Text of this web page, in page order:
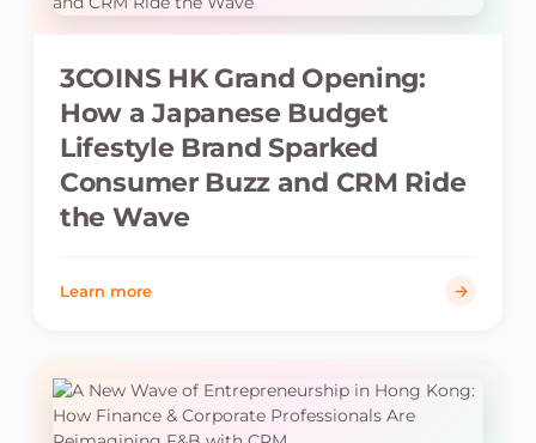
3COINS HK Grand Opening:
How a Japanese Budget
Lifestyle Brand Sparked
Consumer Buzz and CRM Ride
the Wave
Learn more